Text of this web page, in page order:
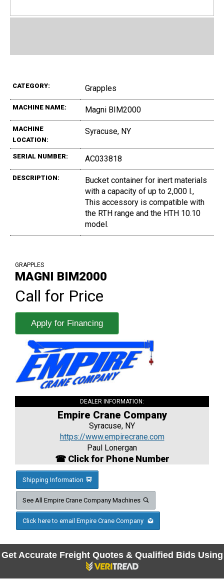
CATEGORY: Grapples
MACHINE NAME: Magni BIM2000
MACHINE
LOCATION:
Syracuse, NY
SERIAL NUMBER: AC033818
DESCRIPTION:
Bucket container for inert materials
with a capacity of up to 2,000 l.,
This accessory is compatible with
the RTH range and the HTH 10.10
model.
GRAPPLES
MAGNI BIM2000
Call for Price
Apply for Financing
DEALER INFORMATION:
Empire Crane Company
Syracuse, NY
https://www.empirecrane.com
Paul Lonergan
☎ Click for Phone Number
Shipping Information
See All Empire Crane Company Machines
Click here to email Empire Crane Company
Get Accurate Freight Quotes & Qualified Bids Using